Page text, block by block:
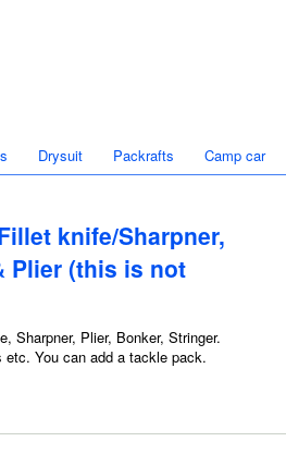
Drysuit Packrafts Camp car
knife/Sharpner,
Plier (this is not
Sharpner, Plier, Bonker, Stringer.
You can add a tackle pack.